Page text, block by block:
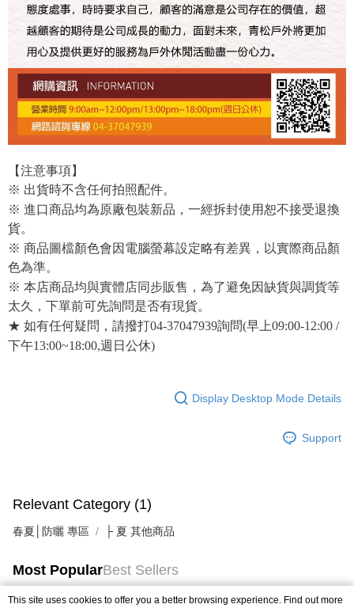
【注意事項】
※ 出貨時不含任何拍照配件。
※ 進口商品均為原廠包裝新品，一經拆封使用恕不接受退換
貨。
※ 商品圖檔顏色會因電腦螢幕設定略有差異，以實際商品顏
色為準。
※ 本店商品均與實體店同步販售，為了避免因缺貨與調貨等
太久，下單前可先詢問是否有現貨。
★ 如有任何疑問，請撥打04-37047939詢問(早上09:00-12:00 /
下午13:00~18:00,週日公休)
Display Desktop Mode Details
Support
Relevant Category (1)
春夏│防曬 專區 ├ 夏 其他商品
Most PopularBest Sellers
This site uses cookies to offer you a better browsing experience. Find out more